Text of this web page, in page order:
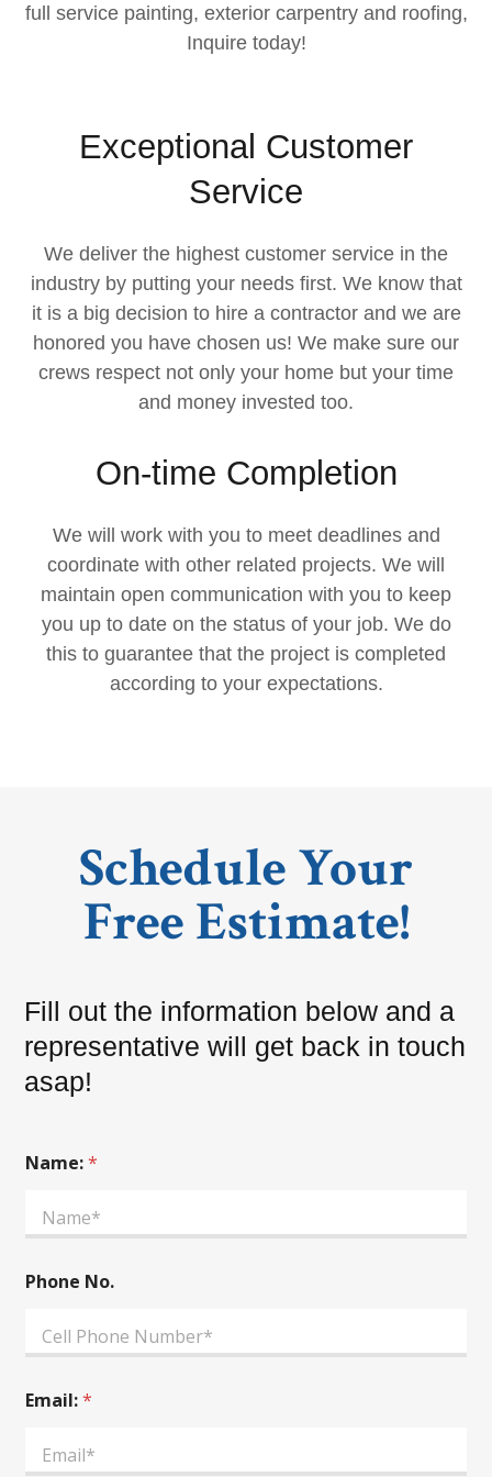
full service painting, exterior carpentry and roofing,
Inquire today!
Exceptional Customer
Service
We deliver the highest customer service in the
industry by putting your needs first. We know that
it is a big decision to hire a contractor and we are
honored you have chosen us! We make sure our
crews respect not only your home but your time
and money invested too.
On-time Completion
We will work with you to meet deadlines and
coordinate with other related projects. We will
maintain open communication with you to keep
you up to date on the status of your job. We do
this to guarantee that the project is completed
according to your expectations.
Schedule Your
Free Estimate!
Fill out the information below and a
representative will get back in touch
asap!
Name:*
Phone No.
d
t
Email:*